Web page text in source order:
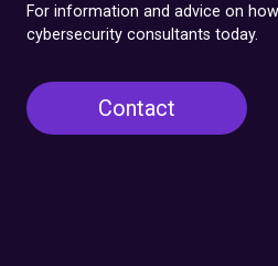
For information and advice on
cybersecurity consultants today.
Contact